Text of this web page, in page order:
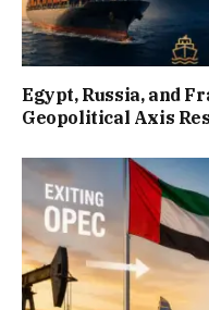
Egypt, Russia, and
Geopolitical Axis